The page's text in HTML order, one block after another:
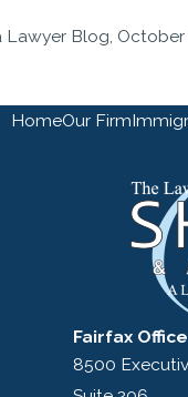
Lawyer Blog, October
HomeOur Firm
Fairfax Office
8500